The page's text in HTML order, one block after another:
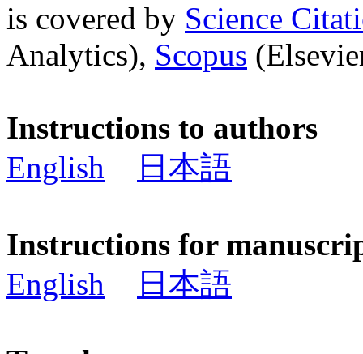
is covered by Science
Analytics), Scopus
Instructions to authors
English
日本語
Instructions for
English
日本語